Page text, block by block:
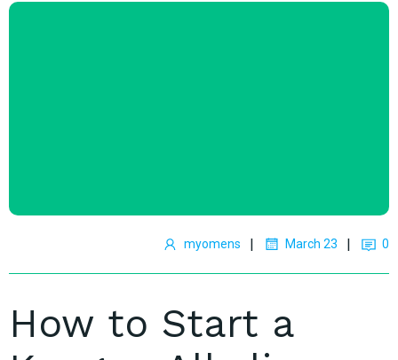
myomens | March 23 | 0
How to Start a